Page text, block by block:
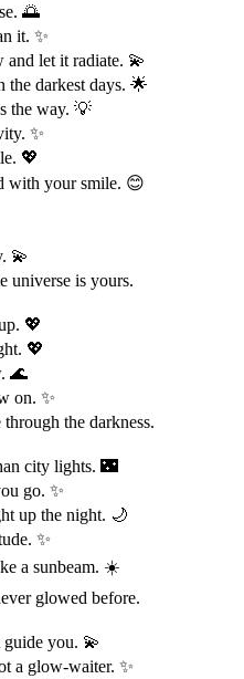
🌅
it. ✨
let it radiate. 💫
the darkest days. 🌟
the way. 💡
✨
💖
with your smile. 😊
💫
universe is yours.
💖
💖
🌊
on. ✨
the darkness.
city lights. 🌃
go. ✨
up the night. 🌙
✨
a sunbeam. ☀️
glowed before.
you. 💫
a glow-waiter. ✨